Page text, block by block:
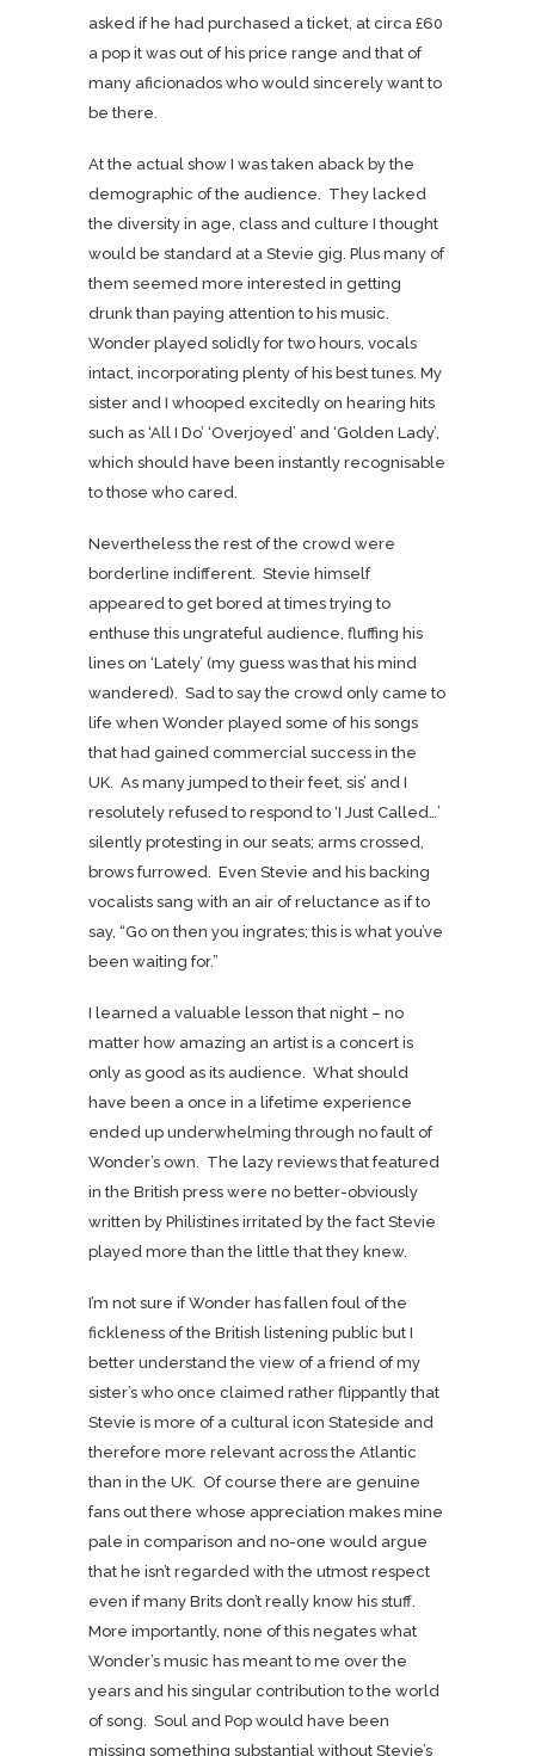
asked if he had purchased a ticket, at circa £60
a pop it was out of his price range and that of
many aficionados who would sincerely want to
be there.
At the actual show I was taken aback by the
demographic of the audience. They lacked
the diversity in age, class and culture I thought
would be standard at a Stevie gig. Plus many of
them seemed more interested in getting
drunk than paying attention to his music.
Wonder played solidly for two hours, vocals
intact, incorporating plenty of his best tunes. My
sister and I whooped excitedly on hearing hits
such as ‘All I Do’ ‘Overjoyed’ and ‘Golden Lady’,
which should have been instantly recognisable
to those who cared.
Nevertheless the rest of the crowd were
borderline indifferent. Stevie himself
appeared to get bored at times trying to
enthuse this ungrateful audience, fluffing his
lines on ‘Lately’ (my guess was that his mind
wandered). Sad to say the crowd only came to
life when Wonder played some of his songs
that had gained commercial success in the
UK. As many jumped to their feet, sis’ and I
resolutely refused to respond to ‘I Just Called…’
silently protesting in our seats; arms crossed,
brows furrowed. Even Stevie and his backing
vocalists sang with an air of reluctance as if to
say, “Go on then you ingrates; this is what you’ve
been waiting for.”
I learned a valuable lesson that night – no
matter how amazing an artist is a concert is
only as good as its audience. What should
have been a once in a lifetime experience
ended up underwhelming through no fault of
Wonder’s own. The lazy reviews that featured
in the British press were no better-obviously
written by Philistines irritated by the fact Stevie
played more than the little that they knew.
I’m not sure if Wonder has fallen foul of the
fickleness of the British listening public but I
better understand the view of a friend of my
sister’s who once claimed rather flippantly that
Stevie is more of a cultural icon Stateside and
therefore more relevant across the Atlantic
than in the UK. Of course there are genuine
fans out there whose appreciation makes mine
pale in comparison and no-one would argue
that he isn’t regarded with the utmost respect
even if many Brits don’t really know his stuff.
More importantly, none of this negates what
Wonder’s music has meant to me over the
years and his singular contribution to the world
of song. Soul and Pop would have been
missing something substantial without Stevie’s